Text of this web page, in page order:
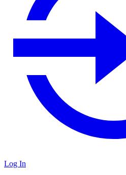
Log In